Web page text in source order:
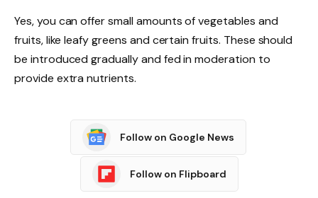
Yes, you can offer small amounts of vegetables and
fruits, like leafy greens and certain fruits. These should
be introduced gradually and fed in moderation to
provide extra nutrients.
Follow on Google News
Follow on Flipboard